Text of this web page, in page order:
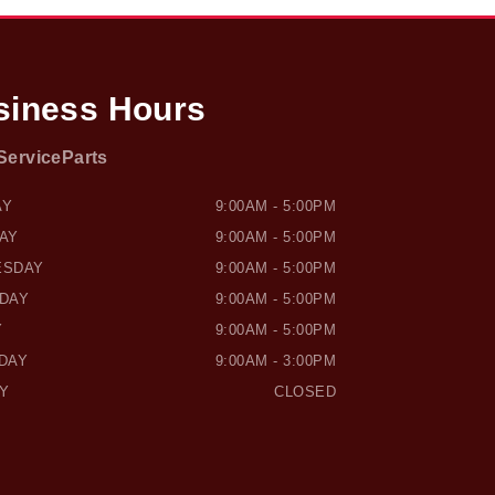
Hours
Parts
HONDA OWEN SOUND HONDA9:00AM - 5:00PM
9:00AM - 5:00PM
9:00AM - 5:00PM
9:00AM - 5:00PM
9:00AM - 5:00PM
9:00AM - 3:00PM
CLOSED